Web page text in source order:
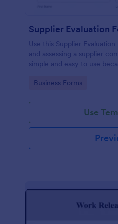
Supplier Evaluation
Use this Supplier
and assessing a supplier
simple and easy to use
company properly.
Go to Category:
Business Forms
Use